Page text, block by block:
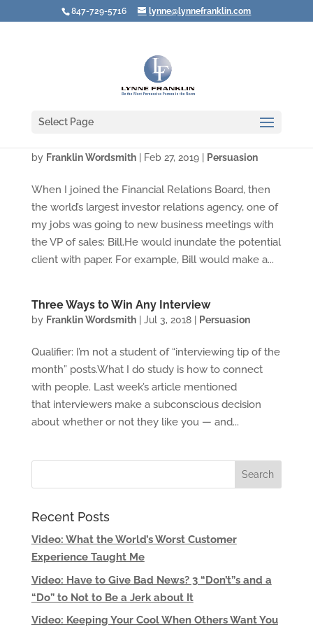
847-729-5716 lynne@lynnefranklin.com
Select Page
by Franklin Wordsmith| Feb 27, 2019| Persuasion
When I joined the Financial Relations Board, then
the world’s largest investor relations agency, one of
my jobs was going to new business meetings with
the VP of sales: Bill.He would inundate the potential
client with paper. For example, Bill would make a...
Three Ways to Win Any Interview
by Franklin Wordsmith| Jul 3, 2018| Persuasion
Qualifier: I’m not a student of “interviewing tip of the
month” posts.What I do study is how to connect
with people. Last week’s article mentioned
that interviewers make a subconscious decision
about whether or not they like you — and...
Recent Posts
Video: What the World’s Worst Customer
Experience Taught Me
Video: Have to Give Bad News? 3 “Don’t”s and a
“Do” to Not to Be a Jerk about It
Video: Keeping Your Cool When Others Want You